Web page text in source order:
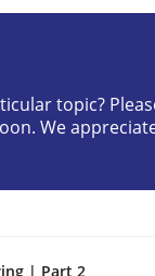
topic?
We
| Part 2